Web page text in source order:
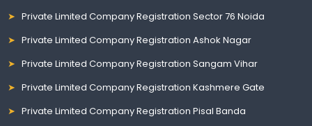
Private Limited Company Registration Sector 76 Noida
Private Limited Company Registration Ashok Nagar
Private Limited Company Registration Sangam Vihar
Private Limited Company Registration Kashmere Gate
Private Limited Company Registration Pisal Banda